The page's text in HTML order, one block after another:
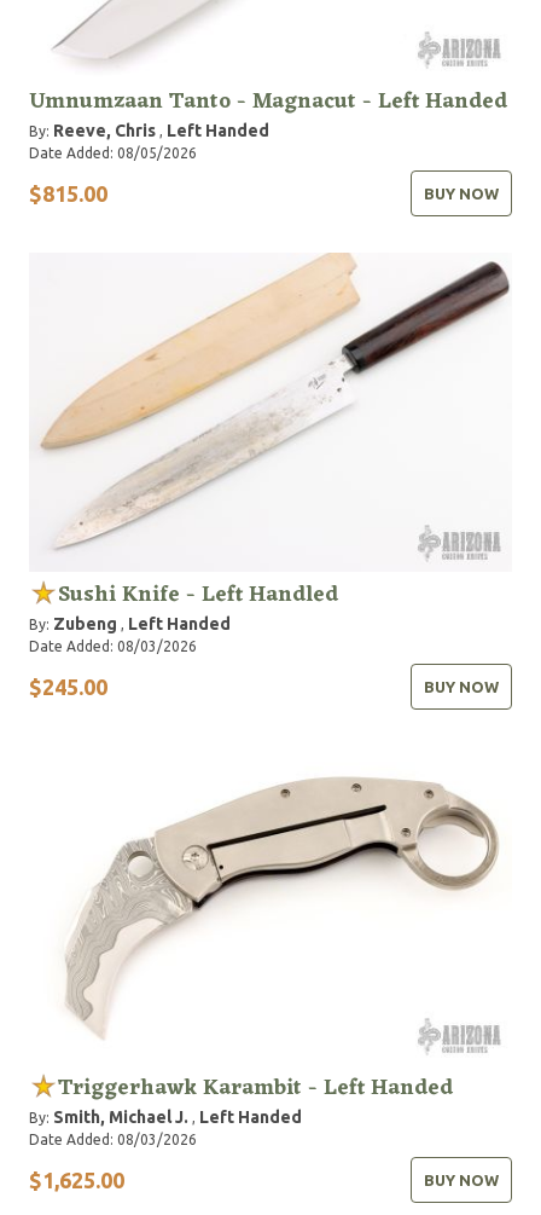
Umnumzaan Tanto - Magnacut - Left Handed
By: Reeve, Chris , Left Handed
Date Added: 08/05/2026
$815.00 BUY NOW
Sushi Knife - Left Handled
By: Zubeng , Left Handed
Date Added: 08/03/2026
$245.00 BUY NOW
Triggerhawk Karambit - Left Handed
By: Smith, Michael J. , Left Handed
Date Added: 08/03/2026
$1,625.00 BUY NOW